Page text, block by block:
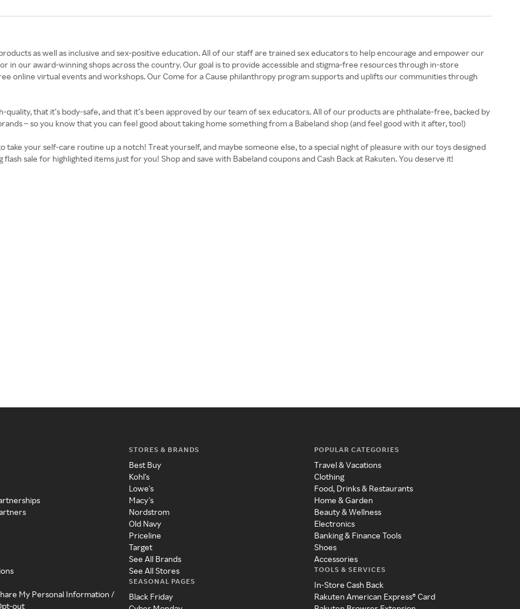
as well as inclusive and sex-positive education. All of our staff are trained sex educators to help encourage and empower our
in our award-winning shops across the country. Our goal is to provide accessible and stigma-free resources through in-store
online virtual events and workshops. Our Come for a Cause philanthropy program supports and uplifts our communities through
quality, that it’s body-safe, and that it’s been approved by our team of sex educators. All of our products are phthalate-free, backed by
– so you know that you can feel good about taking home something from a Babeland shop (and feel good with it after, too!)
your self-care routine up a notch! Treat yourself, and maybe someone else, to a special night of pleasure with our toys designed
sale for highlighted items just for you! Shop and save with Babeland coupons and Cash Back at Rakuten. You deserve it!
My Personal Information /
out
STORES & BRANDS
Best Buy
Kohl's
Lowe's
Macy's
Nordstrom
Old Navy
Priceline
Target
See All Brands
See All Stores
SEASONAL PAGES
Black Friday
POPULAR CATEGORIES
Travel & Vacations
Clothing
Food, Drinks & Restaurants
Home & Garden
Beauty & Wellness
Electronics
Banking & Finance Tools
Shoes
Accessories
TOOLS & SERVICES
In-Store Cash Back
Rakuten American Express® Card